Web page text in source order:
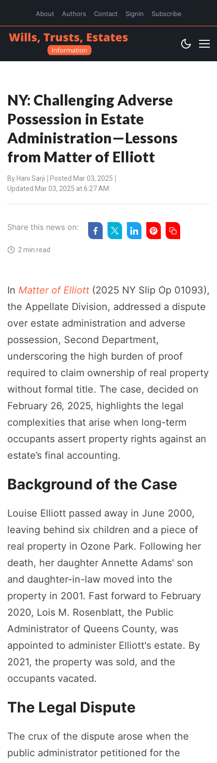
About Authors Contact Signin Subscribe
NY: Challenging Adverse
Possession in Estate
Administration—Lessons
from Matter of Elliott
By Hani Sarji
Posted Mar 03, 2025
Updated Mar 03, 2025 at 6:27 AM
Share this news on:
2 min read
In Matter of Elliott (2025 NY Slip Op 01093),
the Appellate Division, addressed a dispute
over estate administration and adverse
possession, Second Department,
underscoring the high burden of proof
required to claim ownership of real property
without formal title. The case, decided on
February 26, 2025, highlights the legal
complexities that arise when long-term
occupants assert property rights against an
estate’s final accounting.
Background of the Case
Louise Elliott passed away in June 2000,
leaving behind six children and a piece of
real property in Ozone Park. Following her
death, her daughter Annette Adams' son
and daughter-in-law moved into the
property in 2001. Fast forward to February
2020, Lois M. Rosenblatt, the Public
Administrator of Queens County, was
appointed to administer Elliott's estate. By
2021, the property was sold, and the
occupants vacated.
The Legal Dispute
The crux of the dispute arose when the
public administrator petitioned for the